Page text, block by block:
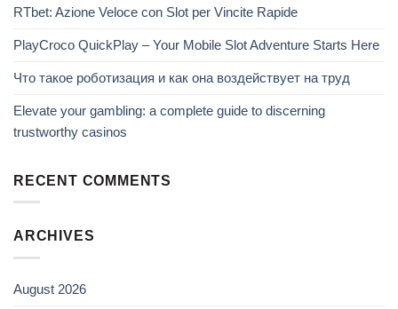
RTbet: Azione Veloce con Slot per Vincite Rapide
PlayCroco QuickPlay – Your Mobile Slot Adventure Starts Here
Что такое роботизация и как она воздействует на труд
Elevate your gambling: a complete guide to discerning
trustworthy casinos
RECENT COMMENTS
ARCHIVES
August 2026